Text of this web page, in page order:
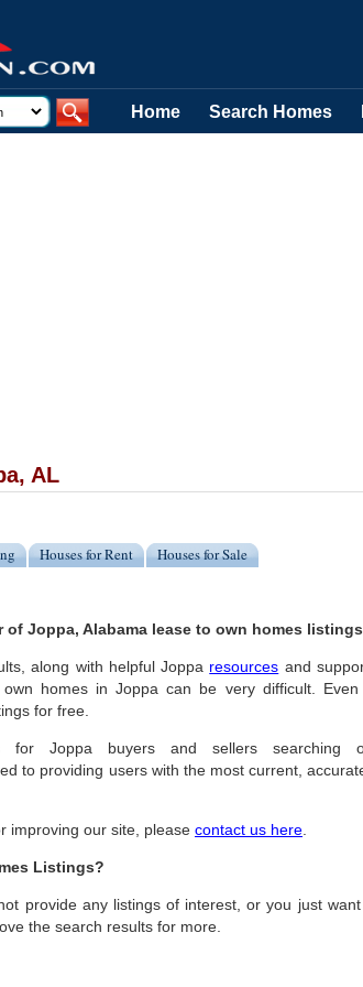
Home Search Homes
AL
Houses for Rent Houses for Sale
Joppa, Alabama lease to own homes
along with helpful Joppa resources and
homes in Joppa can be very difficult. Even
for free.
Joppa buyers and sellers searching
to providing users with the most current,
improving our site, please contact us here
Listings?
provide any listings of interest, or you just
the search results for more.